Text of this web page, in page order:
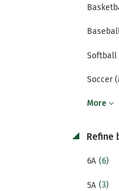
Softball
Soccer
More
Refine
6A (6)
5A (3)